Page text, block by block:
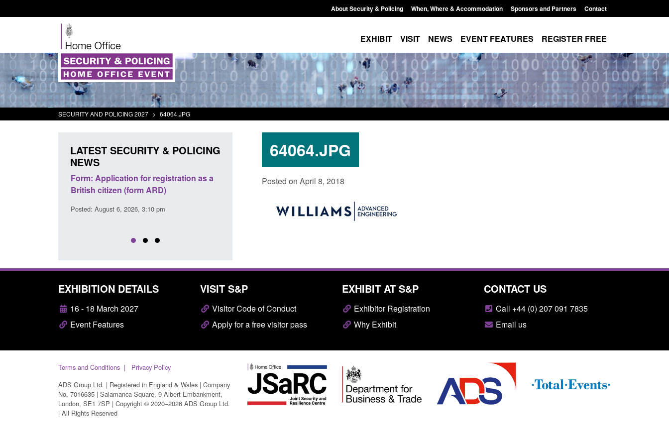
About Security & Policing When, Where & Accommodation Sponsors and Partners Contact
EXHIBIT VISIT NEWS EVENT FEATURES REGISTER FREE
SECURITY AND POLICING 2027 > 64064.JPG
64064.JPG
Posted on April 8, 2018
LATEST SECURITY & POLICING
NEWS
Form: Application for registration as a
British citizen (form ARD)
Posted: August 6, 2026, 3:10 pm
Corporate report: Border Security
Posted: August 6, 2026, 1:20 pm
EXHIBITION DETAILS
16 - 18 March 2027
Event Features
VISIT S&P
Visitor Code of Conduct
Apply for a free visitor pass
EXHIBIT AT S&P
Exhibitor Registration
Why Exhibit
CONTACT US
Call +44 (0) 207 091 7835
Email us
Terms and Conditions
Privacy Policy
ADS Group Ltd. | Registered in England & Wales | Company
No. 7016635 | Salamanca Square, 9 Albert Embankment,
London, SE1 7SP | Copyright © 2020–2026 ADS Group Ltd.
| All Rights Reserved